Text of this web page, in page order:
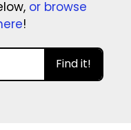
or browse
!
Find it!